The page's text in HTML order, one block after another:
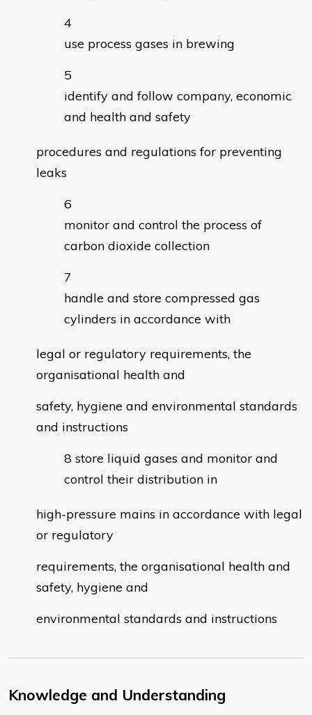
use process gases in brewing
identify and follow company, economic
and health and safety
procedures and regulations for preventing
leaks
monitor and control the process of
carbon dioxide collection
handle and store compressed gas
cylinders in accordance with
legal or regulatory requirements, the
organisational health and
safety, hygiene and environmental standards
and instructions
store liquid gases and monitor and
control their distribution in
high-pressure mains in accordance with legal
or regulatory
requirements, the organisational health and
safety, hygiene and
environmental standards and instructions
Knowledge and Understanding